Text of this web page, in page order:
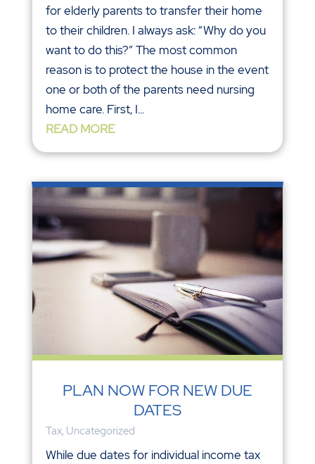
for elderly parents to transfer their home
to their children. I always ask: “Why do you
want to do this?” The most common
reason is to protect the house in the event
one or both of the parents need nursing
home care. First, I...
READ MORE
PLAN NOW FOR NEW DUE
DATES
Tax, Uncategorized
While due dates for individual income tax